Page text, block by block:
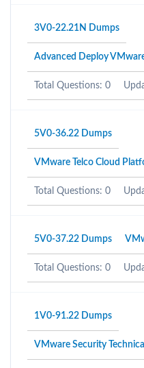
3V0-22.21N Dumps
Advanced Deploy
Total Questions: 0
5V0-36.22 Dumps
VMware Telco Cloud
Total Questions: 0
5V0-37.22 Dumps
Total Questions: 0
1V0-91.22 Dumps
VMware Security